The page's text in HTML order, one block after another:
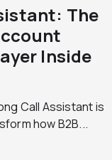
The
Inside
Call Assistant is
how B2B...